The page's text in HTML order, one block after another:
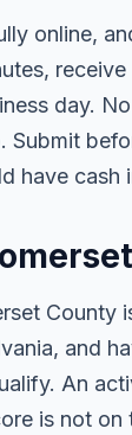
online,
day.
Submit
have cash
County
and
An
is not on